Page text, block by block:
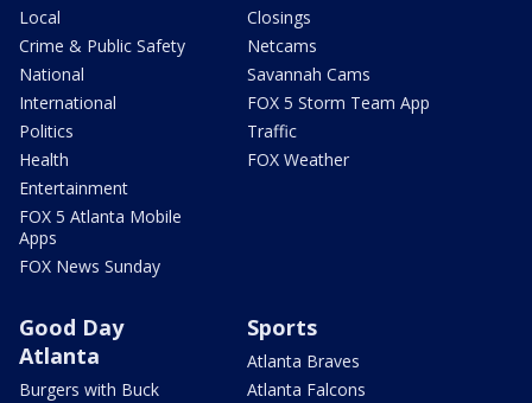
Local
Crime & Public Safety
National
International
Politics
Health
Entertainment
FOX 5 Atlanta Mobile
Apps
FOX News Sunday
Closings
Netcams
Savannah Cams
FOX 5 Storm Team App
Traffic
FOX Weather
Good Day
Atlanta
Burgers with Buck
Sports
Atlanta Braves
Atlanta Falcons